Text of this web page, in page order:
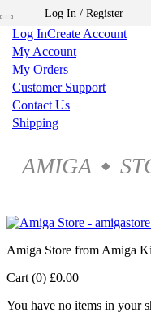
Log InCreate Account
My Account
My Orders
Customer Support
Contact Us
Shipping
AMIGA ◆
Log In / Register
Amiga Store from Amiga
Cart (0) £0.00
You have no items in your